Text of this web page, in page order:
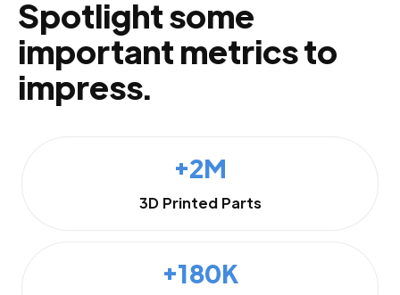
Spotlight some
important metrics to
impress.
+2M
3D Printed Parts
+180K